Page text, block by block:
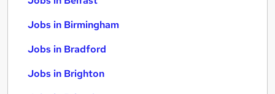
Jobs in Birmingham
Jobs in Bradford
Jobs in Brighton